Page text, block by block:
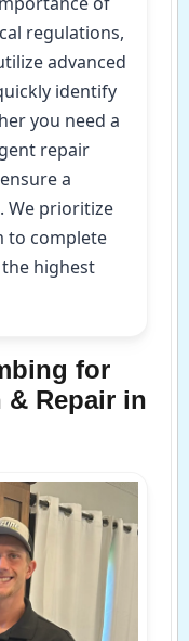
regulations,
advanced
identify
you need a
repair
a
We prioritize
to complete
highest
for
Repair in